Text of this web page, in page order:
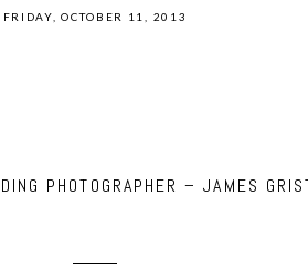
FRIDAY, OCTOBER 11, 2013
PHOTOGRAPHER – JAMES